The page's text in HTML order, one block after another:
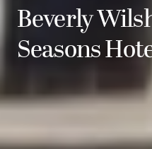
Beverly
Seasons